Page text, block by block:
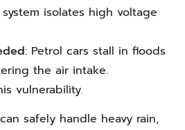
isolates high voltage
: Petrol cars stall in floods
the air intake.
vulnerability.
safely handle heavy rain,